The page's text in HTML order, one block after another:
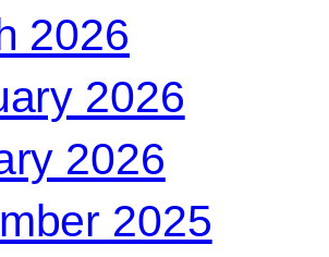
2026
2026
2026
2025